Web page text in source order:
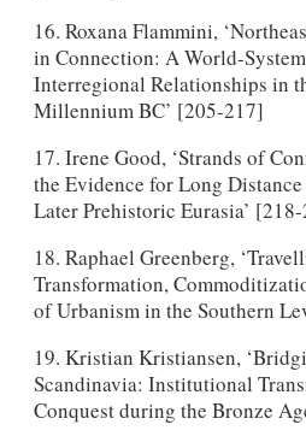
16. Roxana Flammini,
in Connection: A World-
Interregional Relationships in
Millennium BC’ [205-217]
17. Irene Good, ‘Strands of
the Evidence for Long
Later Prehistoric Eurasia’
18. Raphael Greenberg,
Transformation,
of Urbanism in the Southern
19. Kristian Kristiansen,
Scandinavia: Institutional
Conquest during the Bronze